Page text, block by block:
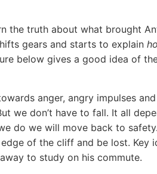
the truth about what brought
gears and starts to explain
below gives a good idea of
anger, angry impulses
we don’t have to fall. It all
do we will move back to
of the cliff and be lost. Key
to study on his commute.